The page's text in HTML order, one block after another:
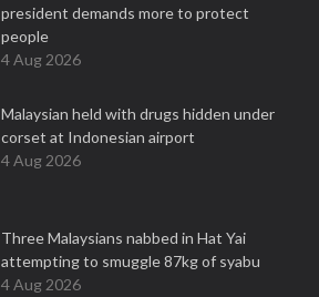
president demands more to protect
people
4 Aug 2026
Malaysian held with drugs hidden under
corset at Indonesian airport
4 Aug 2026
Three Malaysians nabbed in Hat Yai
attempting to smuggle 87kg of syabu
4 Aug 2026